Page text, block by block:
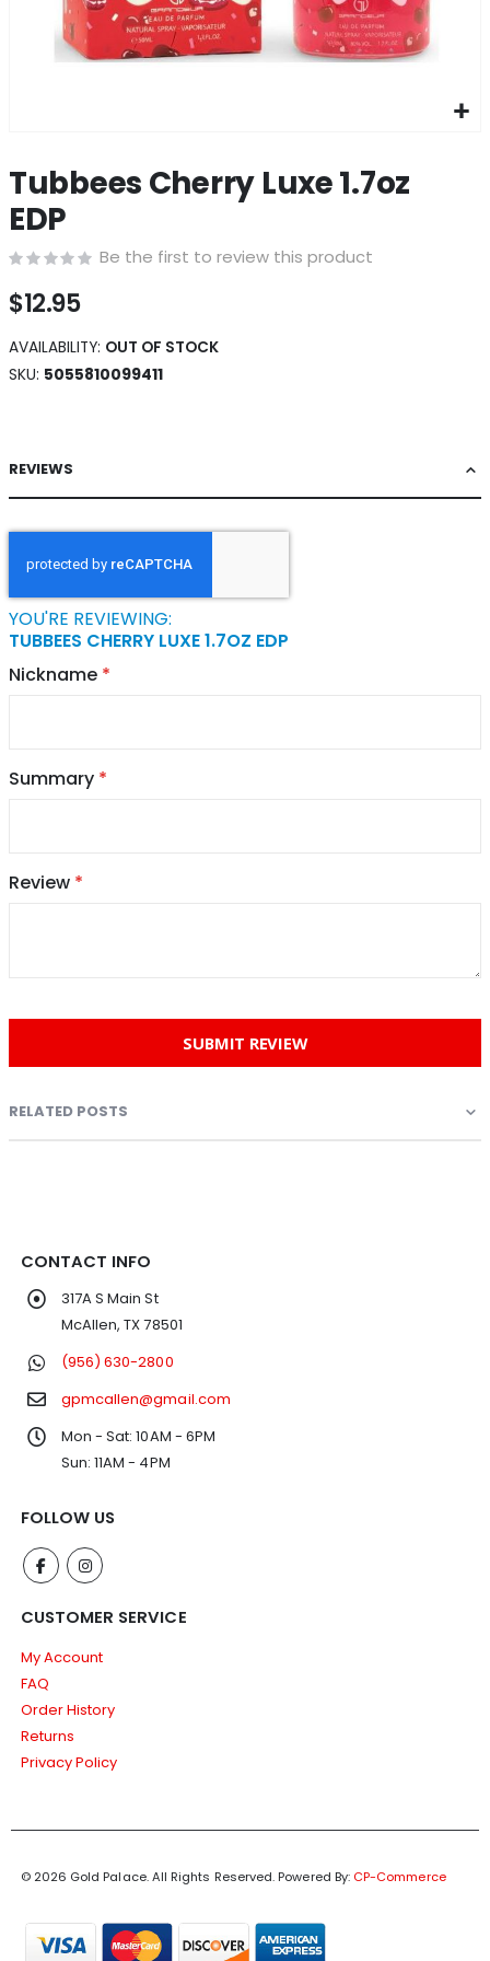
the
beginning
of
the
images
gallery
Tubbees Cherry Luxe 1.7oz
EDP
Be the first to review this product
$12.95
AVAILABILITY: OUT OF STOCK
SKU 5055810099411
REVIEWS
YOU'RE REVIEWING:
TUBBEES CHERRY LUXE 1.7OZ EDP
Nickname
Summary
Review
SUBMIT REVIEW
RELATED POSTS
CONTACT INFO
317A S Main St
McAllen, TX 78501
(956) 630-2800
gpmcallen@gmail.com
Mon - Sat: 10AM - 6PM
Sun: 11AM - 4PM
FOLLOW US
CUSTOMER SERVICE
My Account
FAQ
Order History
Returns
Privacy Policy
© 2026 Gold Palace. All Rights Reserved. Powered By: CP-Commerce